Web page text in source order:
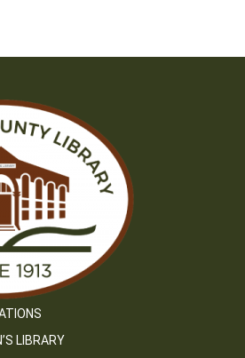
LIBRARY